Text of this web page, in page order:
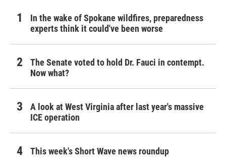
In the wake of Spokane wildfires, preparedness
experts think it could've been worse
The Senate voted to hold Dr. Fauci in contempt.
Now what?
A look at West Virginia after last year's massive
ICE operation
This week's Short Wave news roundup